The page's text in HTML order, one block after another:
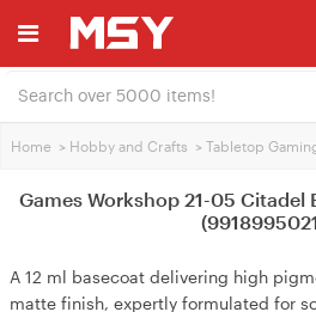
Home > Hobby and Crafts > Tabletop
Games Workshop 21-05 Citadel
A 12 ml basecoat delivering high
matte finish, expertly formulated for